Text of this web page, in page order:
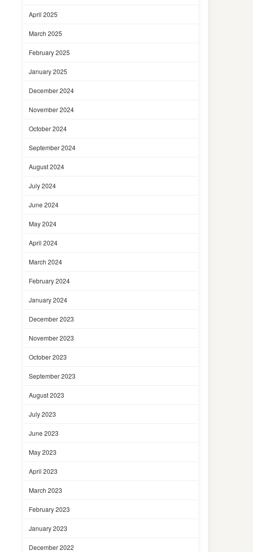
April 2025
March 2025
February 2025
January 2025
December 2024
November 2024
October 2024
September 2024
August 2024
July 2024
June 2024
May 2024
April 2024
March 2024
February 2024
January 2024
December 2023
November 2023
October 2023
September 2023
August 2023
July 2023
June 2023
May 2023
April 2023
March 2023
February 2023
January 2023
December 2022